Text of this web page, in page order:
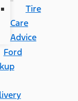
Tire
Care
Advice
Ford